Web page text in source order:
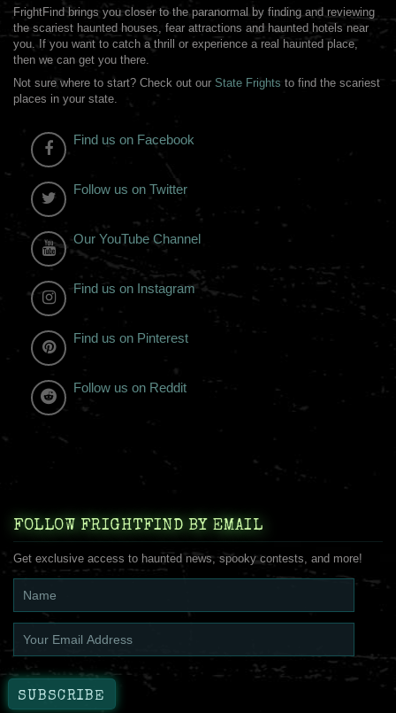
FrightFind brings you closer to the paranormal by finding and reviewing
the scariest haunted houses, fear attractions and haunted hotels near
you. If you want to catch a thrill or experience a real haunted place,
then we can get you there.
Not sure where to start? Check out our State Frights to find the scariest
places in your state.
Find us on Facebook
Follow us on Twitter
Our YouTube Channel
Find us on Instagram
Find us on Pinterest
Follow us on Reddit
FOLLOW FRIGHTFIND BY EMAIL
Get exclusive access to haunted news, spooky contests, and more!